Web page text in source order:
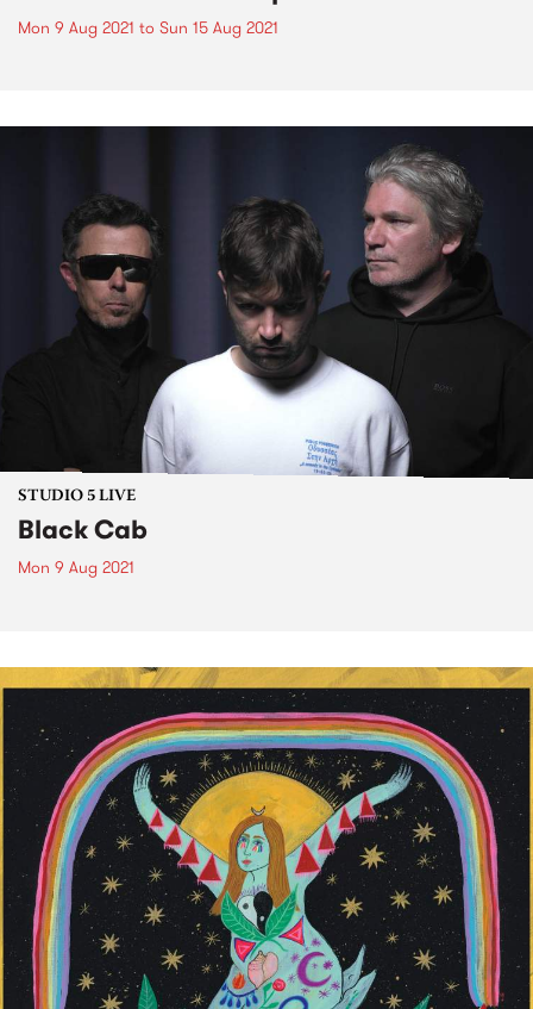
Mon 9 Aug 2021 to Sun 15 Aug 2021
STUDIO 5 LIVE
Black Cab
Mon 9 Aug 2021